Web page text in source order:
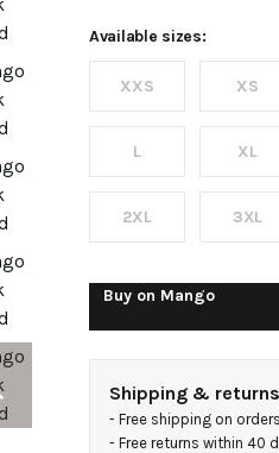
cardigan
Available sizes:
XXS XS
L XL
2XL 3XL
Buy on Mango
Shipping & returns
- Free shipping on
- Free returns within 40